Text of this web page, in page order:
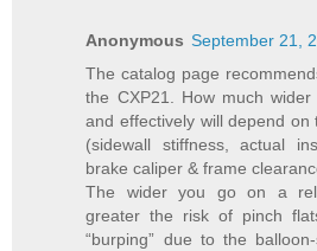
Anonymous September 21,
The catalog page
the CXP21. How much
and effectively will depend
(sidewall stiffness, actual
brake caliper & frame
The wider you go on a
greater the risk of pinch
“burping” due to the